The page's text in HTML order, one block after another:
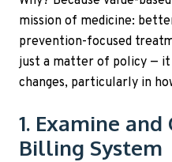
mission of medicine:
prevention-focused
just a matter of policy —
changes, particularly in
1. Examine
Billing System